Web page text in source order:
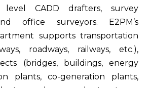
level CADD drafters, survey
office surveyors. E2PM’s
supports transportation
roadways, railways, etc.),
(bridges, buildings, energy
plants, co-generation plants,